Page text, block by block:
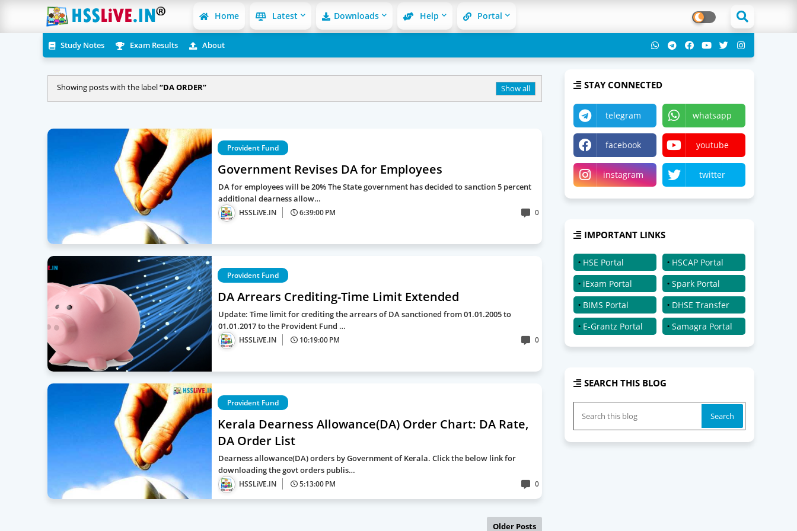
Home Latest Downloads Help Portal
Study Notes Exam Results About
Showing posts with the label DA ORDER Show all
Provident Fund
Government Revises DA for Employees
DA for employees will be 20% The State government has decided to sanction 5 percent
additional dearness allow…
HSSLiVE.IN 6:39:00 PM 0
Provident Fund
DA Arrears Crediting-Time Limit Extended
Update: Time limit for crediting the arrears of DA sanctioned from 01.01.2005 to
01.01.2017 to the Provident Fund …
HSSLiVE.IN 10:19:00 PM 0
Provident Fund
Kerala Dearness Allowance(DA) Order Chart: DA Rate,
DA Order List
Dearness allowance(DA) orders by Government of Kerala. Click the below link for
downloading the govt orders publis…
HSSLiVE.IN 5:13:00 PM 0
Older Posts
STAY CONNECTED
telegram whatsapp
facebook youtube
instagram twitter
IMPORTANT LINKS
HSE Portal
HSCAP Portal
iExam Portal
Spark Portal
BIMS Portal
DHSE Transfer
E-Grantz Portal
Samagra Portal
SEARCH THIS BLOG